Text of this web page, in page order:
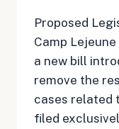
Proposed
Camp
a new bill
remove the
cases related
filed